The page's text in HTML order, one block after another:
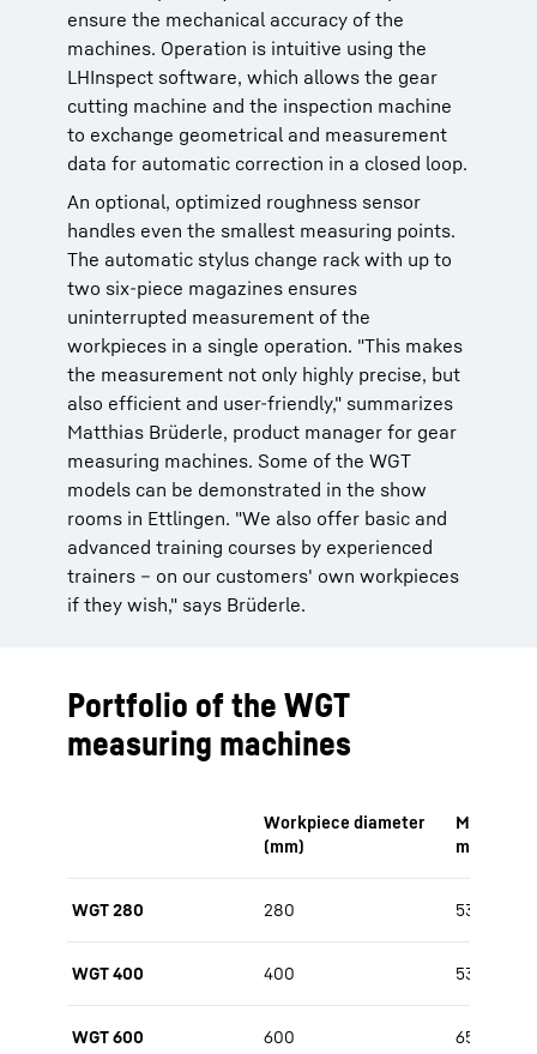
ensure the mechanical accuracy of the
machines. Operation is intuitive using the
LHInspect software, which allows the gear
cutting machine and the inspection machine
to exchange geometrical and measurement
data for automatic correction in a closed loop.
An optional, optimized roughness sensor
handles even the smallest measuring points.
The automatic stylus change rack with up to
two six-piece magazines ensures
uninterrupted measurement of the
workpieces in a single operation. "This makes
the measurement not only highly precise, but
also efficient and user-friendly," summarizes
Matthias Brüderle, product manager for gear
measuring machines. Some of the WGT
models can be demonstrated in the show
rooms in Ettlingen. "We also offer basic and
advanced training courses by experienced
trainers – on our customers' own workpieces
if they wish," says Brüderle.
Portfolio of the WGT
measuring machines
Workpiece diameter
(mm)
max. (mm)
WGT 280 280 530
WGT 400 400 530 / 650
WGT 600 600 650 / 800